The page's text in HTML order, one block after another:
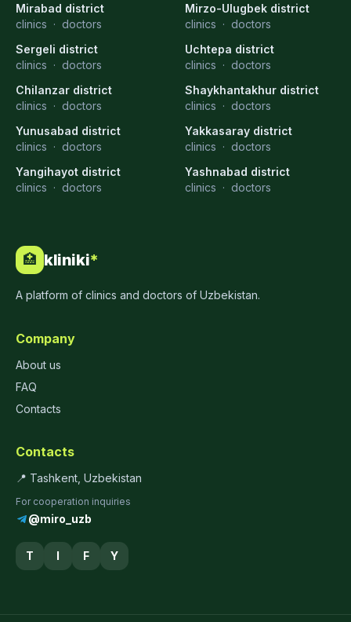
Mirabad district
clinics · doctors
Mirzo-Ulugbek district
clinics · doctors
Sergeli district
clinics · doctors
Uchtepa district
clinics · doctors
Chilanzar district
clinics · doctors
Shaykhantakhur district
clinics · doctors
Yunusabad district
clinics · doctors
Yakkasaray district
clinics · doctors
Yangihayot district
clinics · doctors
Yashnabad district
clinics · doctors
🏥 kliniki*
A platform of clinics and doctors of Uzbekistan.
Company
About us
FAQ
Contacts
Contacts
📍 Tashkent, Uzbekistan
For cooperation inquiries
@miro_uzb
T I F Y